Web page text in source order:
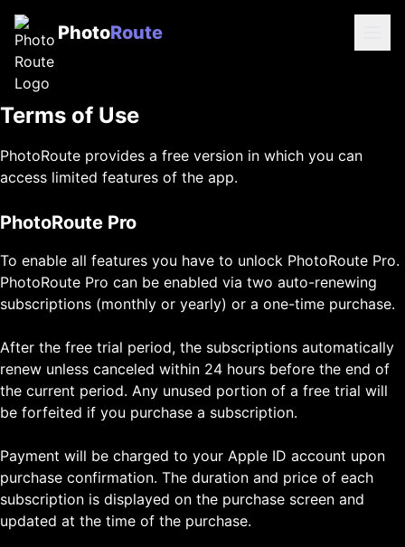
PhotoRoute
Terms of Use
PhotoRoute provides a free version in which you can
access limited features of the app.
PhotoRoute Pro
To enable all features you have to unlock PhotoRoute Pro.
PhotoRoute Pro can be enabled via two auto-renewing
subscriptions (monthly or yearly) or a one-time purchase.
After the free trial period, the subscriptions automatically
renew unless canceled within 24 hours before the end of
the current period. Any unused portion of a free trial will
be forfeited if you purchase a subscription.
Payment will be charged to your Apple ID account upon
purchase confirmation. The duration and price of each
subscription is displayed on the purchase screen and
updated at the time of the purchase.